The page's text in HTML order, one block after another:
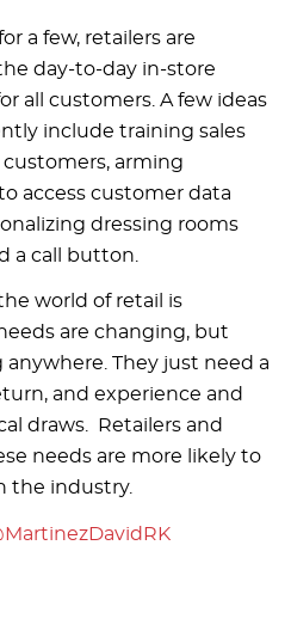
a few, retailers are
day-to-day in-store
all customers. A few ideas
include training sales
arming
access customer data
dressing rooms
a call button.
world of retail is
are changing, but
anywhere. They just need a
and experience and
draws. Retailers and
needs are more likely to
the industry.